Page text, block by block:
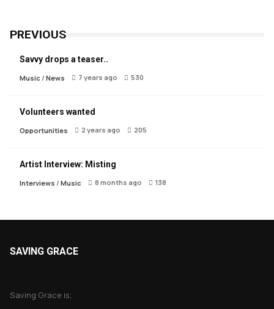
PREVIOUS
Savvy drops a teaser..
Music/ News 7 years ago 530
Volunteers wanted
Opportunities 2 years ago 205
Artist Interview: Misting
Interviews / Music 8 months ago 138
SAVING GRACE
Saving Grace is;